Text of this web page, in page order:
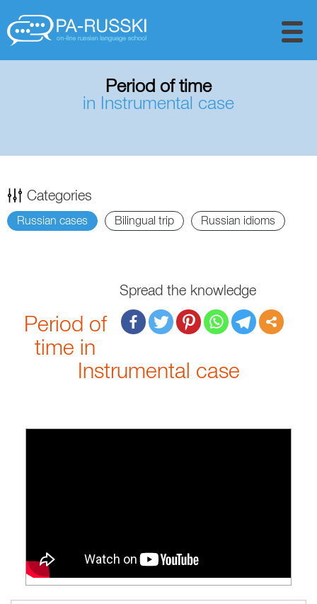
Period of time
in Instrumental case
Categories
Russian cases Bilingual trip Russian idioms
Spread the knowledge
Period of
time in
Instrumental case